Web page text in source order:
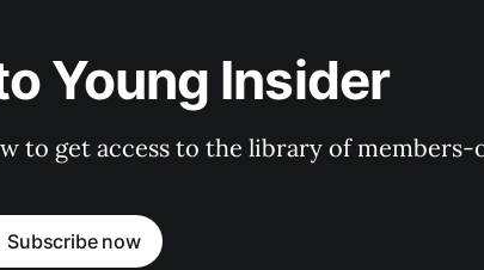
Young Insider
to get access to the library of members-
Subscribe now